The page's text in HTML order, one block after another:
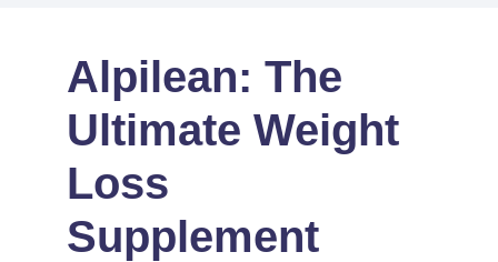
Alpilean: The
Ultimate Weight
Loss
Supplement